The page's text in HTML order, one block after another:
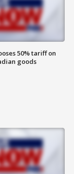
50% tariff on
goods